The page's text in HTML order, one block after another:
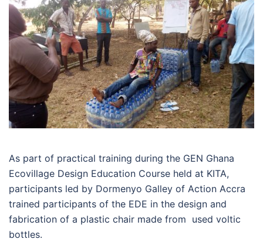
As part of practical training during the GEN Ghana
Ecovillage Design Education Course held at KITA,
participants led by Dormenyo Galley of Action Accra
trained participants of the EDE in the design and
fabrication of a plastic chair made from used voltic
bottles.